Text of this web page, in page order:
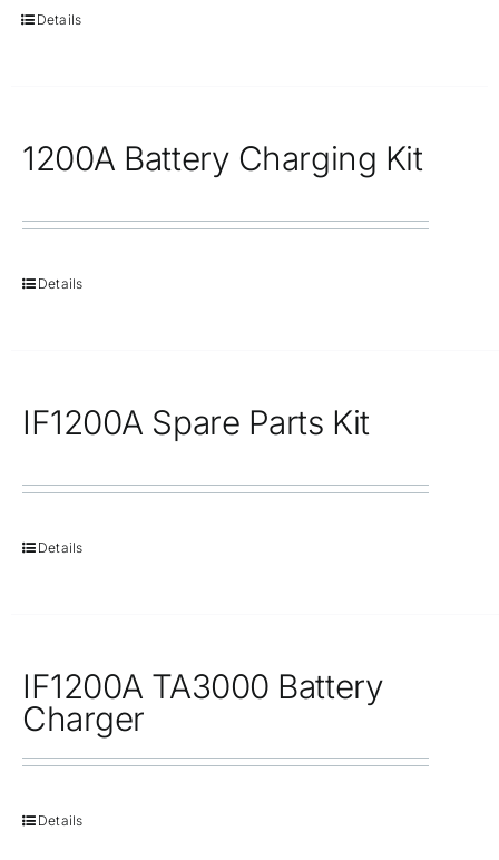
Details
1200A Battery Charging Kit
Details
IF1200A Spare Parts Kit
Details
IF1200A TA3000 Battery
Charger
Details